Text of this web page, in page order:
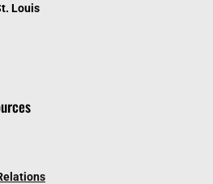
Louis